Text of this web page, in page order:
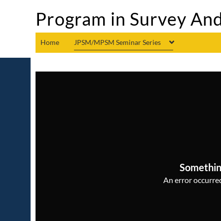
Program in Survey
Home JPSM/MPSM Seminar Series
An error